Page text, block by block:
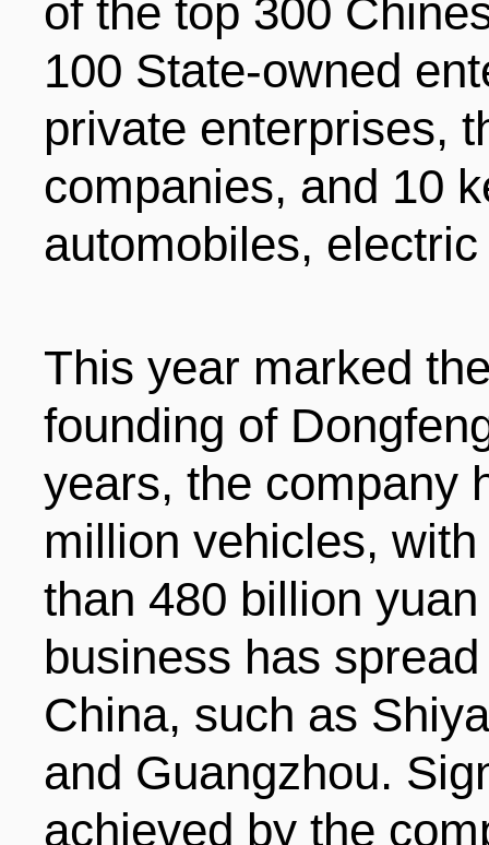
HOTELS
of the top 300
100 State-owned
private enterprises,
companies, and 10
automobiles,
This year marked
founding of
years, the company
million vehicles,
than 480 billion
business has
China, such as
and Guangzhou.
achieved by the